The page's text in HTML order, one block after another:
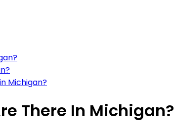
Michigan?
There In Michigan?